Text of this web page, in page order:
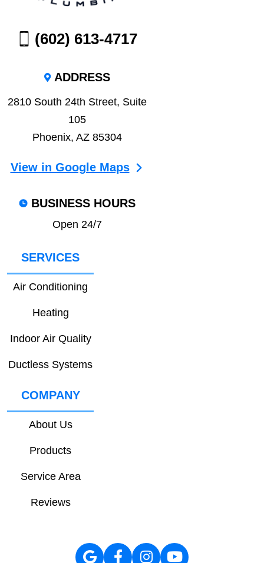
(602) 613-4717
ADDRESS
2810 South 24th Street, Suite
105
Phoenix, AZ 85304
View in Google Maps
BUSINESS HOURS
Open 24/7
SERVICES
Air Conditioning
Heating
Indoor Air Quality
Ductless Systems
COMPANY
About Us
Products
Service Area
Reviews